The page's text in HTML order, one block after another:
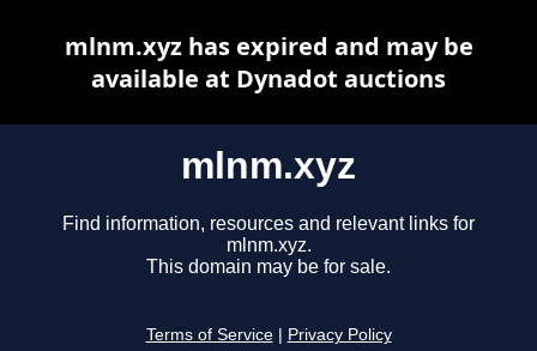
mlnm.xyz
Find information, resources and relevant links for
mlnm.xyz.
This domain may be for sale.
Terms of Service Privacy Policy
mlnm.xyz has expired and may be
available at Dynadot auctions